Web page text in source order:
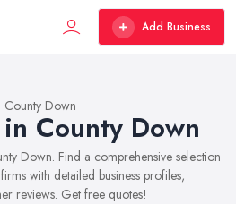
Add Business
County Down
County Down
Down. Find a comprehensive selection
with detailed business profiles,
reviews. Get free quotes!